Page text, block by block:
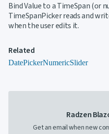
Bind Value to a TimeSpan (or
TimeSpanPicker reads and
when the user edits it.
Related
DatePickerNumericSlider
Radzen
Get an email when new